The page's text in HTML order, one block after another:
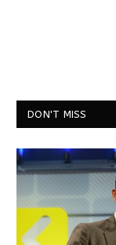
DON'T MISS